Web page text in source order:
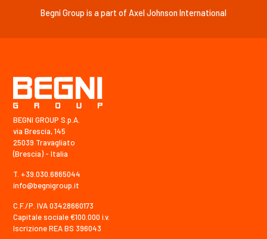
Begni Group is a part of Axel Johnson International
BEGNI GROUP S.p.A.
via Brescia, 145
25039 Travagliato
(Brescia) - Italia
T. +39.030.6865044
info@begnigroup.it
C.F./P. IVA 03428660173
Capitale sociale €100.000 i.v.
Iscrizione REA BS 396043